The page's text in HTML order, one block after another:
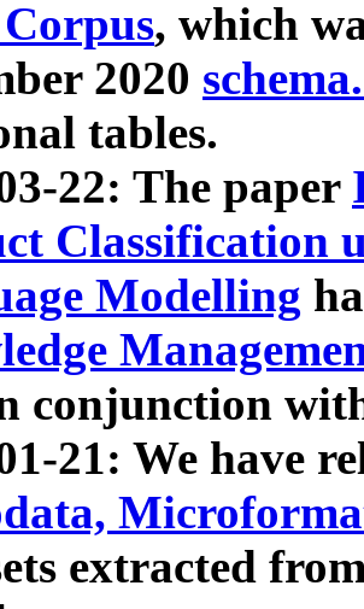
, which
2020
tables.
22: The paper
Classification
Modelling
conjunction
21: We have
extracted